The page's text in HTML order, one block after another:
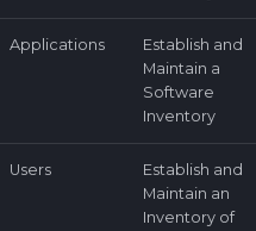
Applications
Establish and
Maintain a
Software
Inventory
Users
Establish and
Maintain an
Inventory of